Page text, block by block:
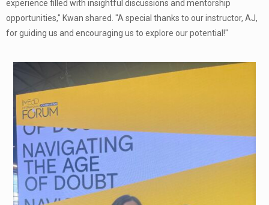
experience filled with insightful discussions and mentorship
opportunities," Kwan shared. "A special thanks to our instructor, AJ,
for guiding us and encouraging us to explore our potential!"